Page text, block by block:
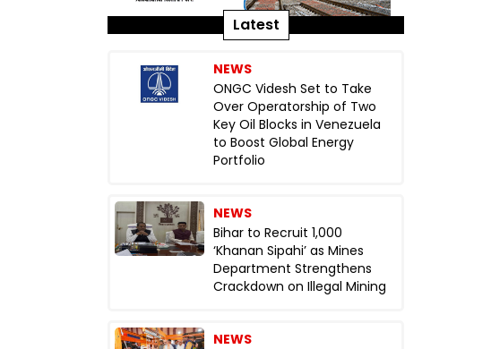
Latest
NEWS
ONGC Videsh Set to Take
Over Operatorship of Two
Key Oil Blocks in Venezuela
to Boost Global Energy
Portfolio
NEWS
Bihar to Recruit 1,000
‘Khanan Sipahi’ as Mines
Department Strengthens
Crackdown on Illegal Mining
NEWS